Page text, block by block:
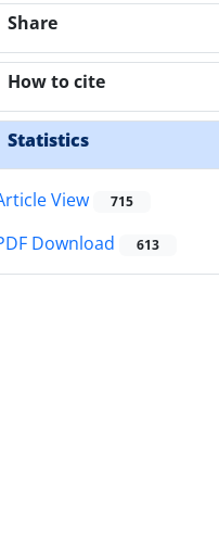
Share
How to cite
Statistics
View 715
Download 613